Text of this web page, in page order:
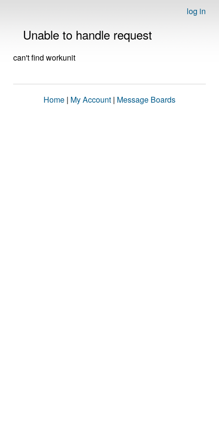
log in
Unable to handle request
can't find workunit
Home | My Account | Message Boards